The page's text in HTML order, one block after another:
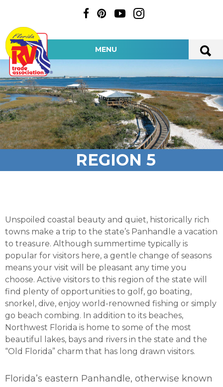
MENU
REGION 5
Unspoiled coastal beauty and quiet, historically rich
towns make a trip to the state’s Panhandle a vacation
to treasure. Although summertime typically is
popular for visitors here, a gentle change of seasons
means your visit will be pleasant any time you
choose. Active visitors to this region of the state will
find plenty of opportunities to golf, go boating,
snorkel, dive, enjoy world-renowned fishing or simply
go beach combing. In addition to its beaches,
Northwest Florida is home to some of the most
beautiful lakes, bays and rivers in the state and the
“Old Florida” charm that has long drawn visitors.
Florida’s eastern Panhandle, otherwise known